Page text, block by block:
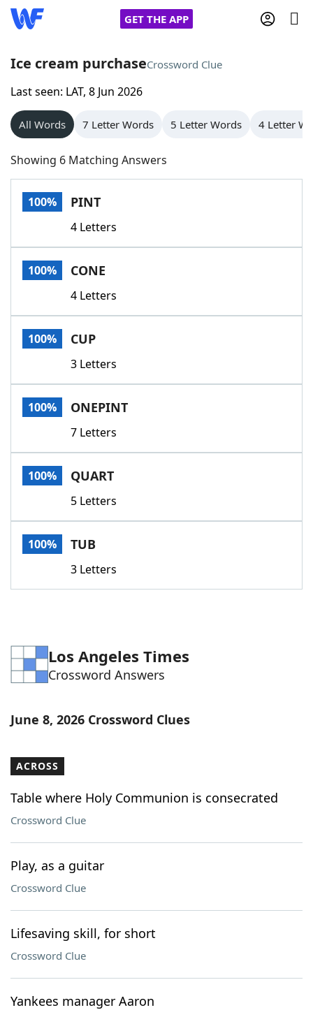
GET THE APP
Home
Words With Friends
NYT Crossplay Cheat
Scrabble
Today's NYT GamesHints & Answers
Word GamesHelpers
Word List
Our Brands
Ice cream purchaseCrossword Clue
Last seen: LAT, 8 Jun 2026
All Words 7 Letter Words 5 Letter Words 4 Letter
Showing 6 Matching Answers
100% PINT
4 Letters
100% CONE
4 Letters
100% CUP
3 Letters
100% ONEPINT
7 Letters
100% QUART
5 Letters
100% TUB
3 Letters
Los Angeles Times
Crossword Answers
June 8, 2026 Crossword Clues
ACROSS
Table where Holy Communion is consecrated
Crossword Clue
Play, as a guitar
Crossword Clue
Lifesaving skill, for short
Crossword Clue
Yankees manager Aaron